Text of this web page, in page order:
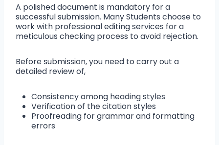
A polished document is mandatory for a
successful submission. Many Students choose to
work with professional editing services for a
meticulous checking process to avoid rejection.
Before submission, you need to carry out a
detailed review of,
Consistency among heading styles
Verification of the citation styles
Proofreading for grammar and formatting
errors